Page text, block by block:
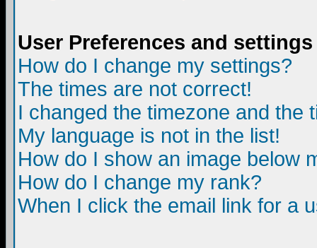
User Preferences and settings
How do I change my settings?
The times are not correct!
I changed the timezone and the
My language is not in the list!
How do I show an image below
How do I change my rank?
When I click the email link for a